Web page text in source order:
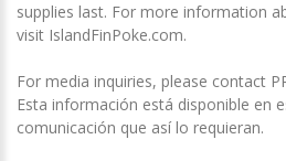
supplies last. For more information
visit IslandFinPoke.com.
For media inquiries, please contact
Esta información está disponible en
comunicación que así lo requieran.